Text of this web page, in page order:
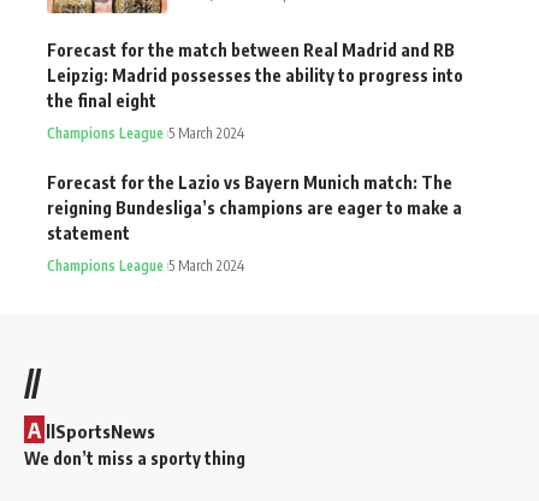
Forecast for the match between Real Madrid and RB
Leipzig: Madrid possesses the ability to progress into
the final eight
Champions League 5 March 2024
Forecast for the Lazio vs Bayern Munich match: The
reigning Bundesliga’s champions are eager to make a
statement
Champions League 5 March 2024
//
A llSportsNews
We don’t miss a sporty thing